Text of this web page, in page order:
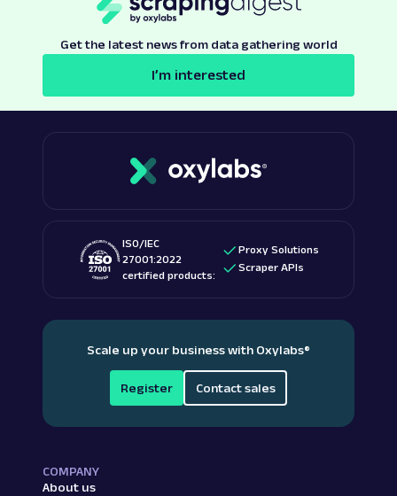
Get the latest news from data gathering world
I’m interested
ISO/IEC
27001:2022
certified products:
Proxy Solutions
Scraper APIs
Scale up your business with Oxylabs®
Register Contact sales
COMPANY
About us